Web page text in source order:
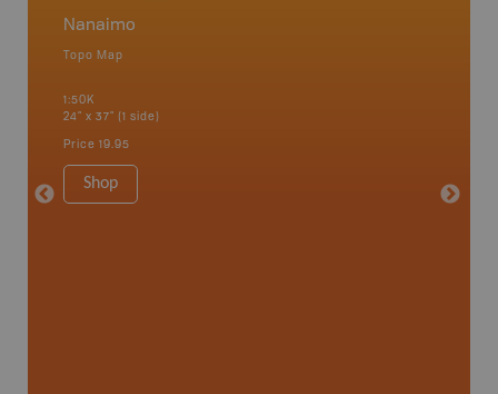
Nanaimo
Topo Map
1:50K
24" x 37" (1 side)
Price 19.95
Shop
34" x